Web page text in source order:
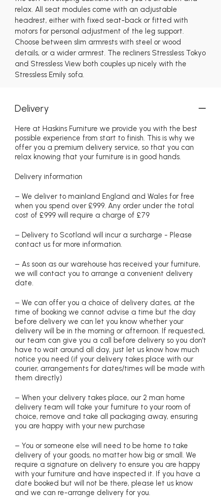
relax. All seat modules come with an adjustable
headrest, either with fixed seat-back or fitted with
motors for personal adjustment of the leg support.
Choose between slim armrests with steel or wood
details, or a wider armrest. The recliners Stressless Tokyo
and Stressless View both couples up nicely with the
Stressless Emily sofa.
Delivery
Here at Haskins Furniture we provide you with the best
possible experience from start to finish. This is why we
offer you a premium delivery service, so that you can
relax knowing that your furniture is in good hands.
Delivery information
– We deliver to mainland England and Wales for free
when you spend over £999. Any order under the total
cost of £999 will require a charge of £79
– Delivery to Scotland will incur a surcharge - Please
contact us for more information.
– As soon as our warehouse has received your furniture,
we will contact you to arrange a convenient delivery
date.
– We can offer you a choice of delivery dates, at the
time of booking we cannot advise a time but the day
before delivery we can let you know whether your
delivery will be in the morning or afternoon. If requested,
our team can give you a call before delivery so you don’t
have to wait around all day, just let us know how much
notice you need (if your delivery takes place with our
courier, arrangements for dates/times will be made with
them directly)
– When your delivery takes place, our 2 man home
delivery team will take your furniture to your room of
choice, remove and take all packaging away, ensuring
you are happy with your new purchase
– You or someone else will need to be home to take
delivery of your goods, no matter how big or small. We
require a signature on delivery to ensure you are happy
with your furniture and have inspected it. If you have a
date booked but will not be there, please let us know
and we can re-arrange delivery for you.